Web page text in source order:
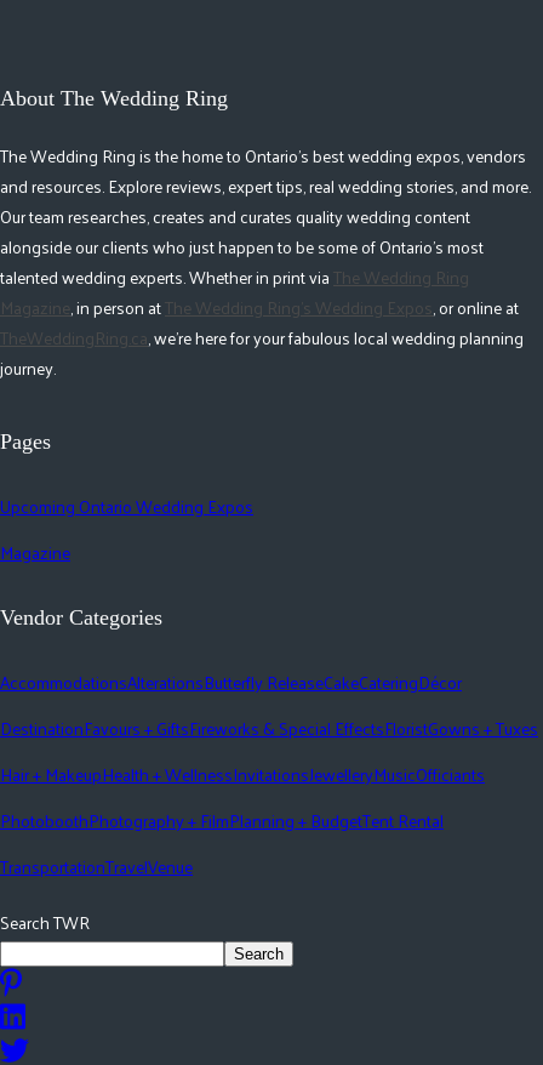
About The Wedding Ring
The Wedding Ring is the home to Ontario's best wedding expos, vendors
and resources. Explore reviews, expert tips, real wedding stories, and more.
Our team researches, creates and curates quality wedding content
alongside our clients who just happen to be some of Ontario's most
talented wedding experts. Whether in print viaThe Wedding Ring
Magazine, in person atThe Wedding Ring's Wedding Expos, or online at
TheWeddingRing.ca, we're here for your fabulous local wedding planning
journey.
Pages
Upcoming Ontario Wedding Expos
Magazine
Vendor Categories
AccommodationsAlterationsButterfly ReleaseCakeCateringDécor
DestinationFavours + GiftsFireworks & Special EffectsFloristGowns + Tuxes
Hair + MakeupHealth + WellnessInvitationsJewelleryMusicOfficiants
PhotoboothPhotography + FilmPlanning + BudgetTent Rental
TransportationTravelVenue
Search TWR
Search